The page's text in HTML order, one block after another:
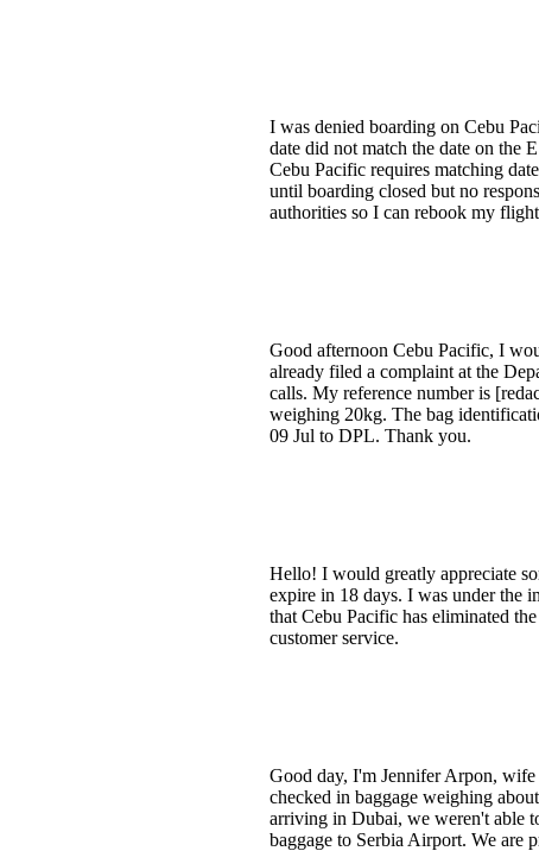
I was denied boarding on Cebu
date did not match the date on the
Cebu Pacific requires matching
until boarding closed but no
authorities so I can rebook my
Good afternoon Cebu Pacific, I
already filed a complaint at the
calls. My reference number is
weighing 20kg. The bag
09 Jul to DPL. Thank you.
Hello! I would greatly appreciate
expire in 18 days. I was under the
that Cebu Pacific has eliminated
customer service.
Good day, I'm Jennifer Arpon,
checked in baggage weighing
arriving in Dubai, we weren't able
baggage to Serbia Airport. We are